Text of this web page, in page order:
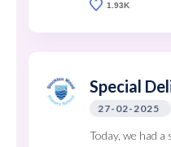
1.93K
Special
27-02-2025
Today, we had